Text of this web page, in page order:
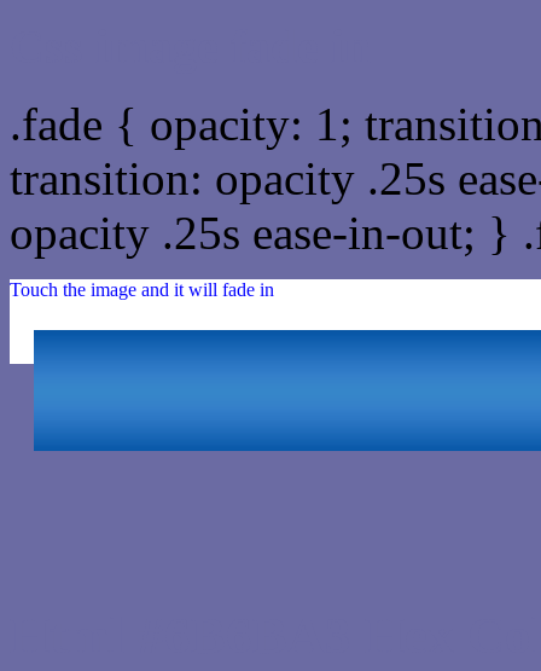
.fade { opacity: 1;
transition: opacity .25s
opacity .25s ease-in-out;
Touch the image and it will fade in